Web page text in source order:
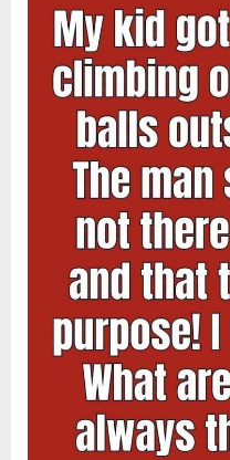
Exposed
Why”
Posted
August
2026
admin